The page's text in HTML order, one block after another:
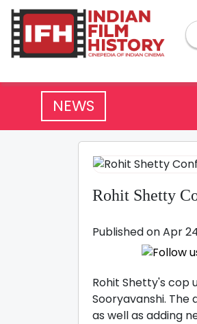
NEWS
Rohit Shetty
Published on Apr
Rohit Shetty's cop
Sooryavanshi.
as well as adding